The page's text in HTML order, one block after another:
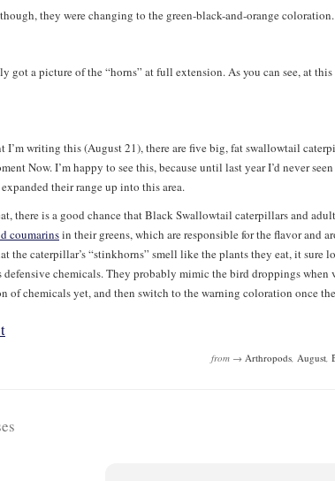
they were changing to the green-black-and-orange coloration.
got a picture of the “horns” at full extension. As you can see, at
I’m writing this (August 21), there are five big, fat swallowtail
Now. I’m happy to see this, because until last year I’d never
their range up into this area.
there is a good chance that Black Swallowtail caterpillars and
coumarinsin their greens, which are responsible for the flavor and
the caterpillar’s “stinkhorns” smell like the plants they eat, it sure
defensive chemicals. They probably mimic the bird droppings when
of chemicals yet, and then switch to the warning coloration once
from → Arthropods, August,